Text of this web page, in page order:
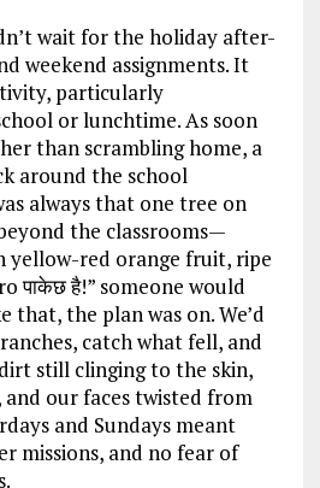
wait for the holiday after-
weekend assignments. It
particularly
or lunchtime. As soon
than scrambling home, a
around the school
always that one tree on
the classrooms—
yellow-red orange fruit, ripe
पाकेछ है!” someone would
that, the plan was on. We’d
catch what fell, and
still clinging to the skin,
our faces twisted from
and Sundays meant
missions, and no fear of